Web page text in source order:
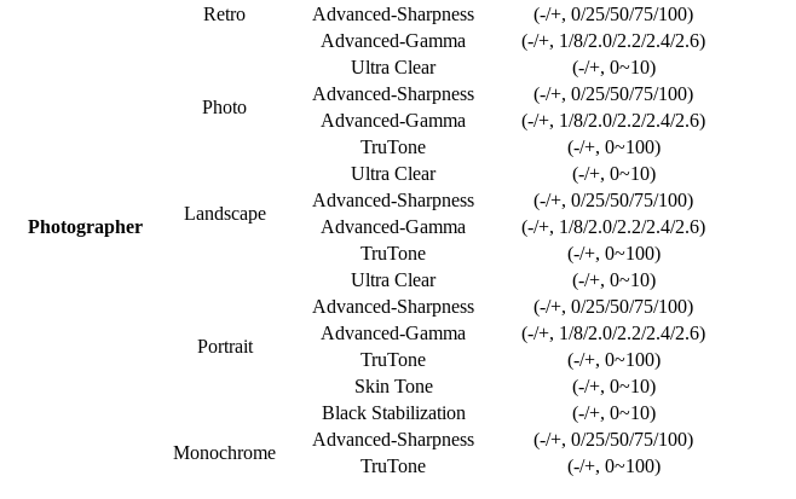
Photographer
Retro
Advanced-Sharpness
(-/+, 0/25/50/75/100)
Advanced-Gamma
(-/+, 1/8/2.0/2.2/2.4/2.6)
Photo
Ultra Clear
(-/+, 0~10)
Advanced-Sharpness
(-/+, 0/25/50/75/100)
Advanced-Gamma
(-/+, 1/8/2.0/2.2/2.4/2.6)
TruTone
(-/+, 0~100)
Landscape
Ultra Clear
(-/+, 0~10)
Advanced-Sharpness
(-/+, 0/25/50/75/100)
Advanced-Gamma
(-/+, 1/8/2.0/2.2/2.4/2.6)
TruTone
(-/+, 0~100)
Portrait
Ultra Clear
(-/+, 0~10)
Advanced-Sharpness
(-/+, 0/25/50/75/100)
Advanced-Gamma
(-/+, 1/8/2.0/2.2/2.4/2.6)
TruTone
(-/+, 0~100)
Skin Tone
(-/+, 0~10)
Black Stabilization
(-/+, 0~10)
Monochrome
Advanced-Sharpness
(-/+, 0/25/50/75/100)
TruTone
(-/+, 0~100)